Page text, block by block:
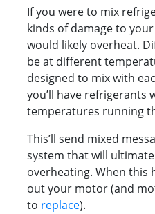
If you were to mix
kinds of damage to
would likely overheat.
be at different
designed to mix with
you’ll have refrigerants
temperatures running
This’ll send mixed
system that will
overheating. When this
out your motor (and
to replace).